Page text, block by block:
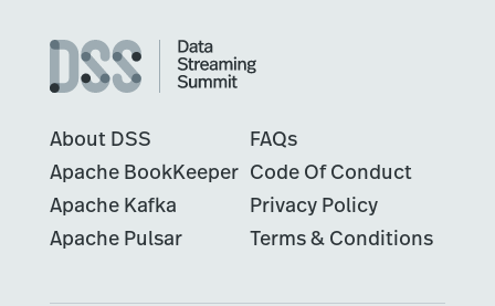
About DSS
Apache BookKeeper
Apache Kafka
Apache Pulsar
FAQs
Code Of Conduct
Privacy Policy
Terms & Conditions